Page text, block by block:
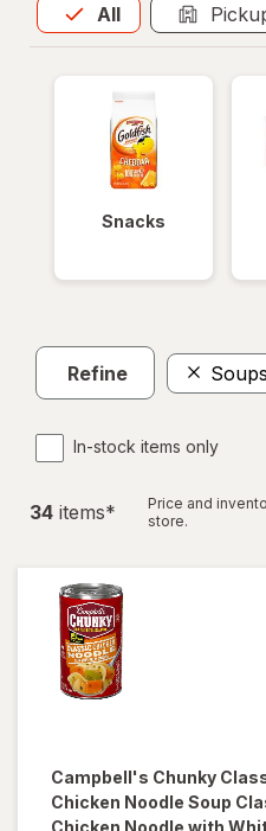
All
Allis selected
Snacks
Refine Soups
In-stock items only
34 items*
Price and
store.
Campbell's Chunky
Chicken Noodle Soup
Chicken Noodle with